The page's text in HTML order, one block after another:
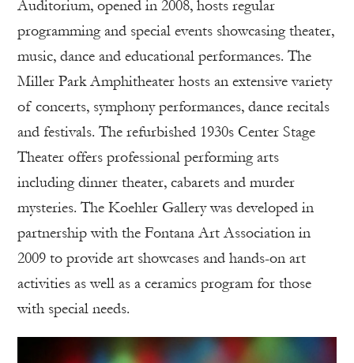
Auditorium, opened in 2008, hosts regular
programming and special events showcasing theater,
music, dance and educational performances. The
Miller Park Amphitheater hosts an extensive variety
of concerts, symphony performances, dance recitals
and festivals. The refurbished 1930s Center Stage
Theater offers professional performing arts
including dinner theater, cabarets and murder
mysteries. The Koehler Gallery was developed in
partnership with the Fontana Art Association in
2009 to provide art showcases and hands-on art
activities as well as a ceramics program for those
with special needs.